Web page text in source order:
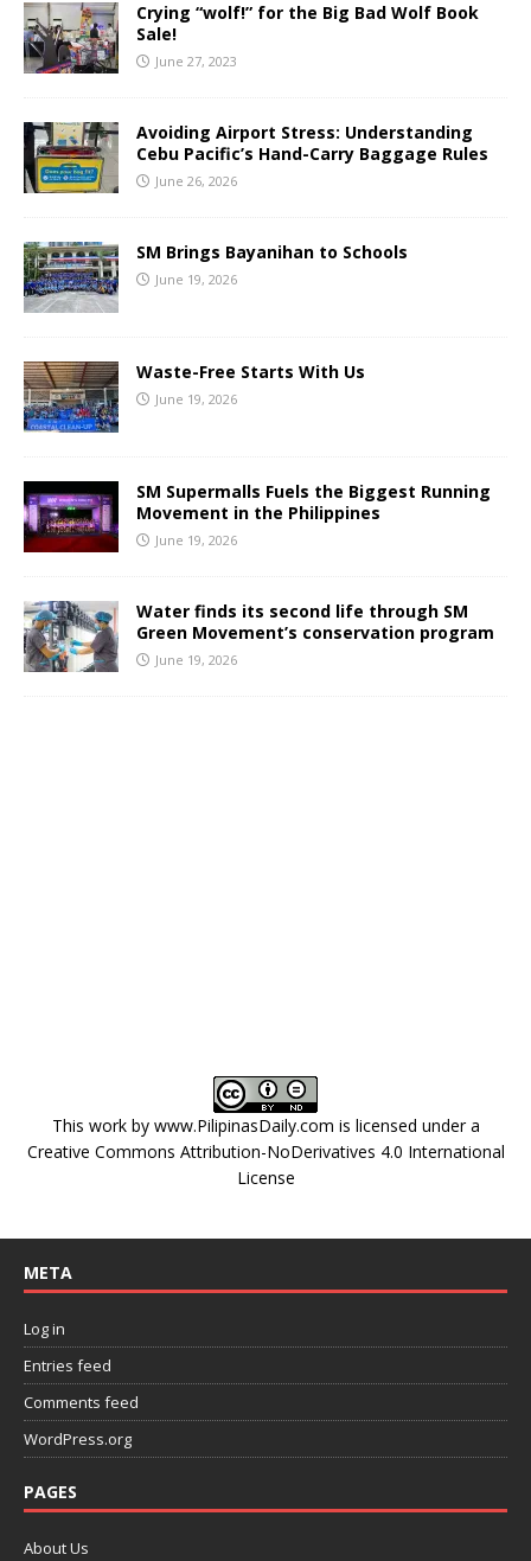
Crying “wolf!” for the Big Bad Wolf Book
Sale!
June 27, 2023
Avoiding Airport Stress: Understanding
Cebu Pacific’s Hand-Carry Baggage Rules
June 26, 2026
SM Brings Bayanihan to Schools
June 19, 2026
Waste-Free Starts With Us
June 19, 2026
SM Supermalls Fuels the Biggest Running
Movement in the Philippines
June 19, 2026
Water finds its second life through SM
Green Movement’s conservation program
June 19, 2026
This work by www.PilipinasDaily.com is licensed under a
Creative Commons Attribution-NoDerivatives 4.0 International
License
META
Log in
Entries feed
Comments feed
WordPress.org
PAGES
About Us